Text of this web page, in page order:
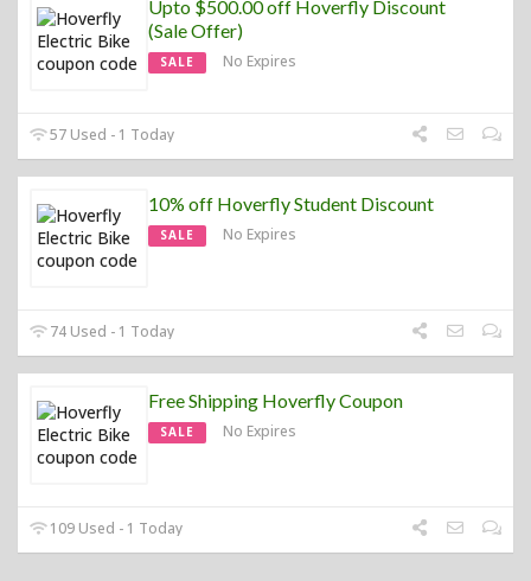
Upto $500.00 off Hoverfly Discount
(Sale Offer)
SALE No Expires
57 Used - 1 Today
10% off Hoverfly Student Discount
SALE No Expires
74 Used - 1 Today
Free Shipping Hoverfly Coupon
SALE No Expires
109 Used - 1 Today